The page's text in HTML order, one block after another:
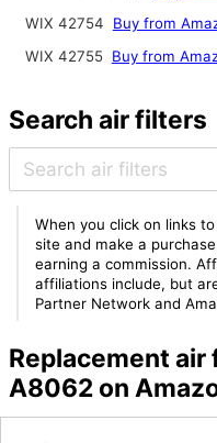
WIX 42754
Buy from
WIX 42755 Buy from
Search air filters
When you click on links
site and make a
earning a commission.
affiliations include, but
Partner Network and
Replacement air
A8062 on